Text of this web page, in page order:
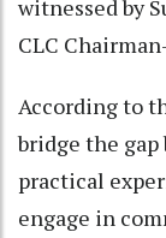
witnessed by
CLC
According to
bridge the
practical
engage in